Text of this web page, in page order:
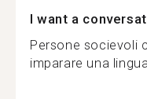
I want a
Persone socievoli
imparare una